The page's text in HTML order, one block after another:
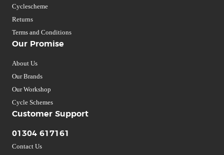
Cyclescheme
Returns
Terms and Conditions
Our Promise
About Us
Our Brands
Our Workshop
Cycle Schemes
Customer Support
01304 617161
Contact Us